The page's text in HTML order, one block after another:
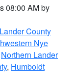
08:00 AM by
County
Nye
Northern Lander
, Humboldt